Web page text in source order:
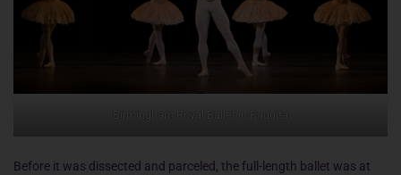
Birmingham Royal Ballet in Paquita
Before it was dissected and parceled, the full-length ballet was at